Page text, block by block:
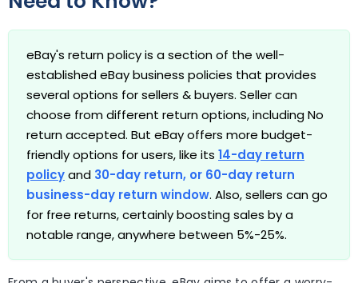
eBay's return policy is a section of the well-
established eBay business policies that provides
several options for sellers & buyers. Seller can
choose from different return options, including No
return accepted. But eBay offers more budget-
friendly options for users, like its 14-day return
policyand 30-day return, or 60-day return
business-day return window. Also, sellers can go
for free returns, certainly boosting sales by a
notable range, anywhere between 5%-25%.